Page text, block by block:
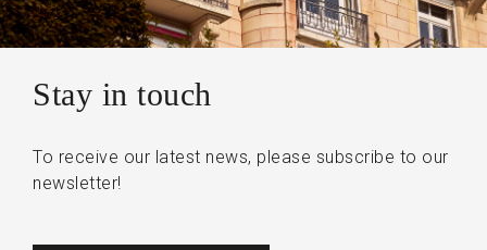
Stay in touch
To receive our latest news, please subscribe to our
newsletter!